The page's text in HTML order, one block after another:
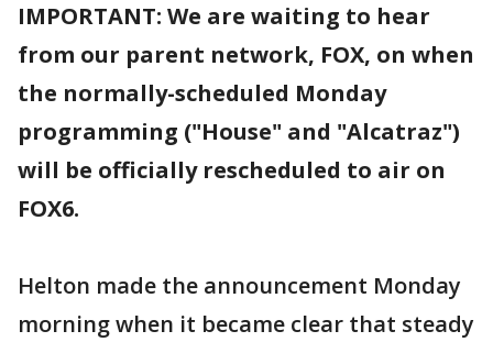
IMPORTANT: We are waiting to hear
from our parent network, FOX, on when
the normally-scheduled Monday
programming ("House" and "Alcatraz")
will be officially rescheduled to air on
FOX6.
Helton made the announcement Monday
morning when it became clear that steady